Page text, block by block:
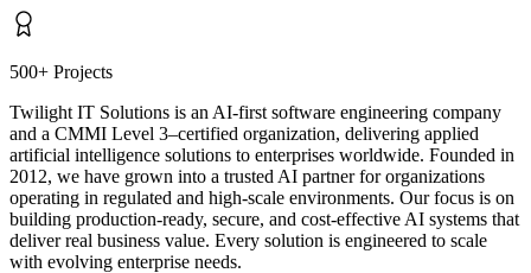
500+ Projects
Twilight IT Solutions is an AI-first software engineering company
and a CMMI Level 3–certified organization, delivering applied
artificial intelligence solutions to enterprises worldwide. Founded in
2012, we have grown into a trusted AI partner for organizations
operating in regulated and high-scale environments. Our focus is on
building production-ready, secure, and cost-effective AI systems that
deliver real business value. Every solution is engineered to scale
with evolving enterprise needs.